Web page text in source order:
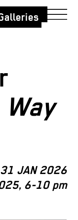
JAN 2026
6-10 pm